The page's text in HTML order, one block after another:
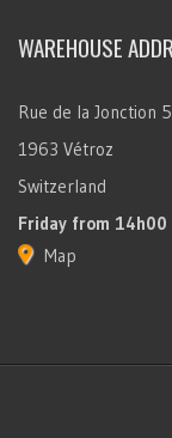
WAREHOUSE
Rue de la Jonction
1963 Vétroz
Switzerland
Friday from
Map